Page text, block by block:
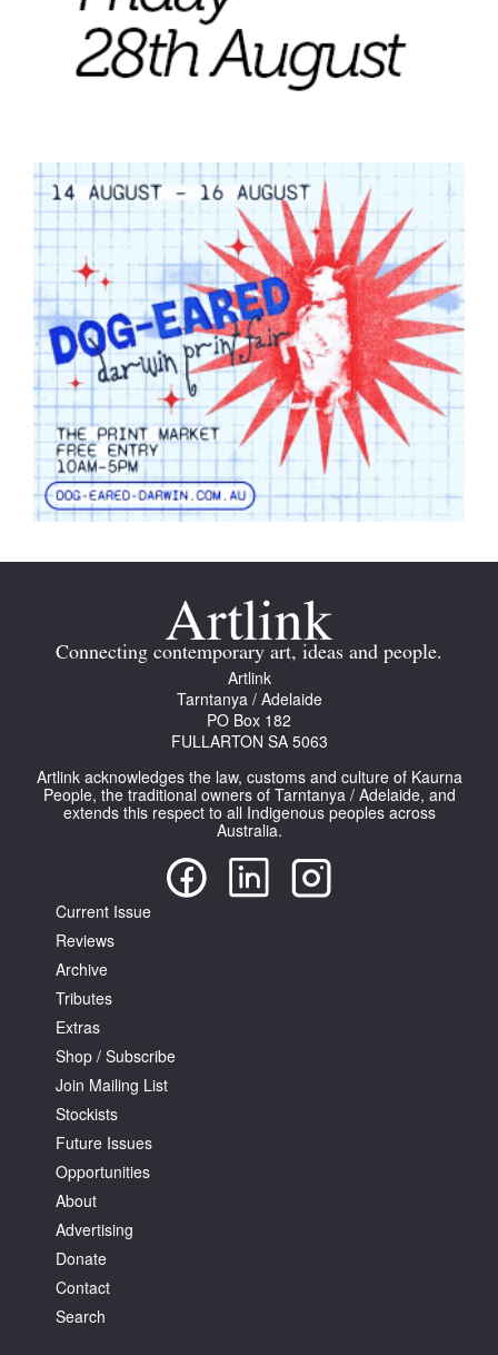
Tarntanya / Adelaide
PO Box 182
FULLARTON SA 5063
Terms & Conditions
Connecting contemporary art, ideas and people.
Artlink
Tarntanya / Adelaide
PO Box 182
FULLARTON SA 5063
Artlink acknowledges the law, customs and culture of Kaurna
People, the traditional owners of Tarntanya / Adelaide, and
extends this respect to all Indigenous peoples across
Australia.
Current Issue
Reviews
Archive
Tributes
Extras
Shop / Subscribe
Join Mailing List
Stockists
Future Issues
Opportunities
About
Advertising
Donate
Contact
Search